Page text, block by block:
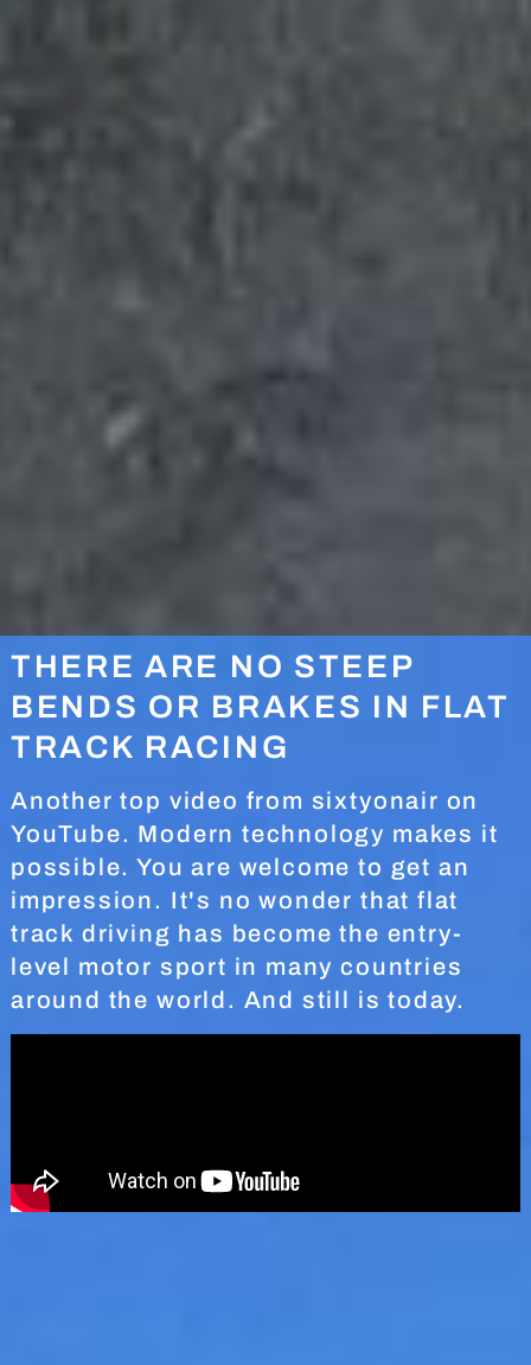
THERE ARE NO STEEP
BENDS OR BRAKES IN FLAT
TRACK RACING
Another top video from sixtyonair on
YouTube. Modern technology makes it
possible. You are welcome to get an
impression. It's no wonder that flat
track driving has become the entry-
level motor sport in many countries
around the world. And still is today.